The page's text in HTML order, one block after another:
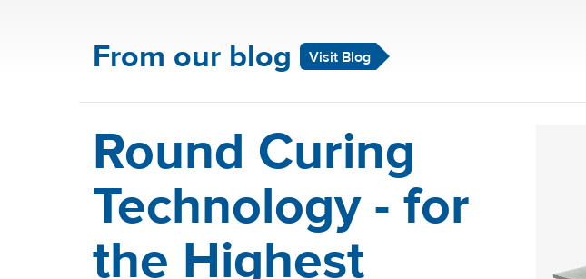
From our blog Visit Blog
Round Curing
Technology - for
the Highest